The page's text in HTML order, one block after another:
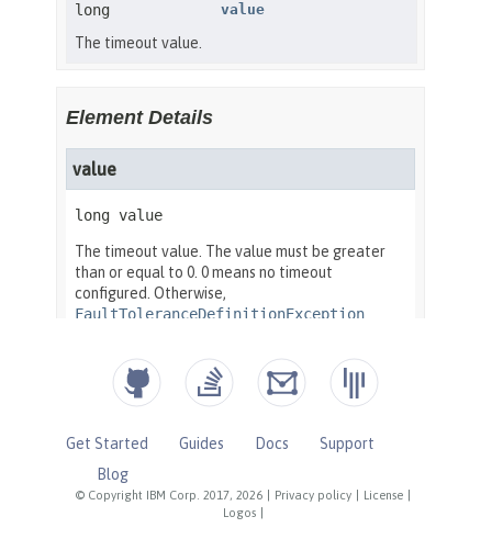
© Copyright IBM Corp. 2017, 2026 Privacy policy License
Logos
Get Started Guides Docs
Support
Blog